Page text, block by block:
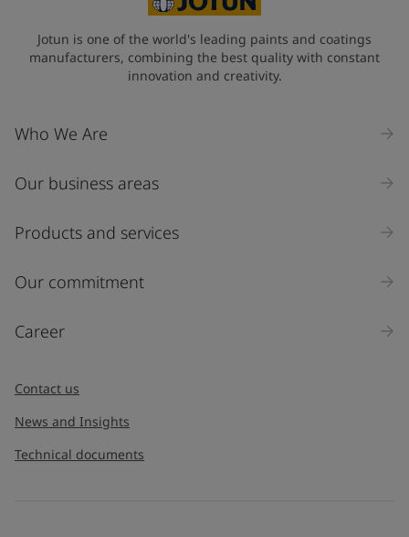
Jotun is one of the world's leading paints and coatings
manufacturers, combining the best quality with constant
innovation and creativity.
Who We Are
Our business areas
Products and services
Our commitment
Career
Contact us
News and Insights
Technical documents